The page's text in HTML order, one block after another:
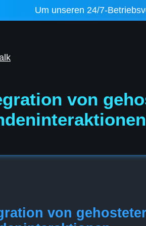
Um unseren 24/7-
von
von